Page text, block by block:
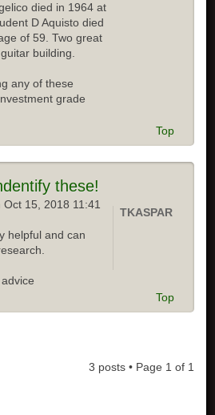
died in 1964 at
D Aquisto died
of 59. Two great
building.
any of these
grade
Top
these!
Oct 15, 2018 11:41
helpful and can
TKASPAR
Top
3 posts • Page 1 of 1